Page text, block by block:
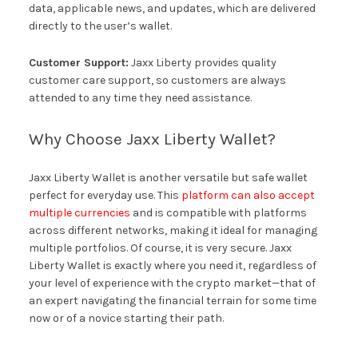
data, applicable news, and updates, which are delivered
directly to the user’s wallet.
Customer Support: Jaxx Liberty provides quality
customer care support, so customers are always
attended to any time they need assistance.
Why Choose Jaxx Liberty Wallet?
Jaxx Liberty Wallet is another versatile but safe wallet
perfect for everyday use. This platform can also accept
multiple currencies and is compatible with platforms
across different networks, making it ideal for managing
multiple portfolios. Of course, it is very secure. Jaxx
Liberty Wallet is exactly where you need it, regardless of
your level of experience with the crypto market—that of
an expert navigating the financial terrain for some time
now or of a novice starting their path.